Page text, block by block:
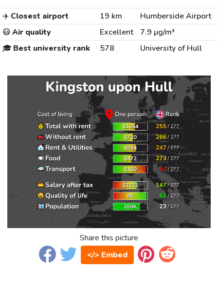
✈️ Closest airport 19 km
Humberside Airport
😷Air quality Excellent
7.9 µg/m³
🎓 Best university rank 578 University of Hull
Share this picture
</> Embed